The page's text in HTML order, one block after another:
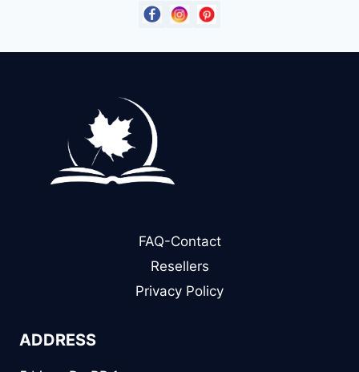
FAQ-Contact
Resellers
Privacy Policy
ADDRESS